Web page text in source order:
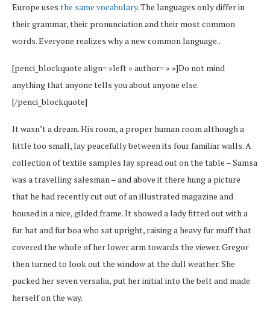
Europe uses the same vocabulary. The languages only differ in
their grammar, their pronunciation and their most common
words. Everyone realizes why a new common language..
[penci_blockquote align= »left » author= » »]Do not mind
anything that anyone tells you about anyone else.
[/penci_blockquote]
It wasn’t a dream. His room, a proper human room although a
little too small, lay peacefully between its four familiar walls. A
collection of textile samples lay spread out on the table – Samsa
was a travelling salesman – and above it there hung a picture
that he had recently cut out of an illustrated magazine and
housed in a nice, gilded frame. It showed a lady fitted out with a
fur hat and fur boa who sat upright, raising a heavy fur muff that
covered the whole of her lower arm towards the viewer. Gregor
then turned to look out the window at the dull weather. She
packed her seven versalia, put her initial into the belt and made
herself on the way.